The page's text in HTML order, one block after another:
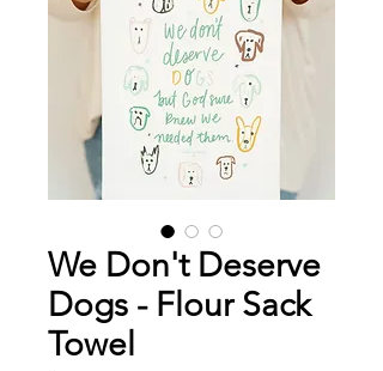
We Don't Deserve
Dogs - Flour Sack
Towel